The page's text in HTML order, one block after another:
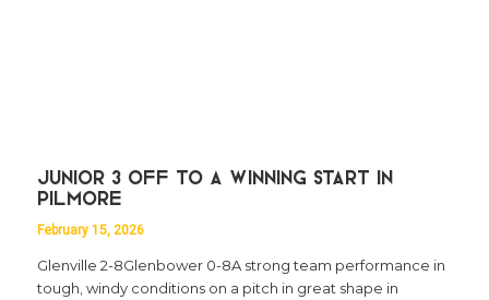
Junior 3 Off To A Winning Start In
Pilmore
February 15, 2026
Glenville 2-8Glenbower 0-8A strong team performance in
tough, windy conditions on a pitch in great shape in